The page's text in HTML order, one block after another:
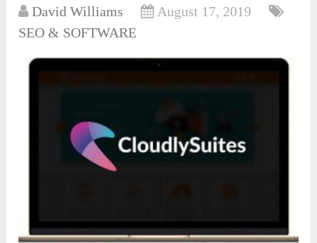
David Williams
August 17, 2019
SEO & SOFTWARE